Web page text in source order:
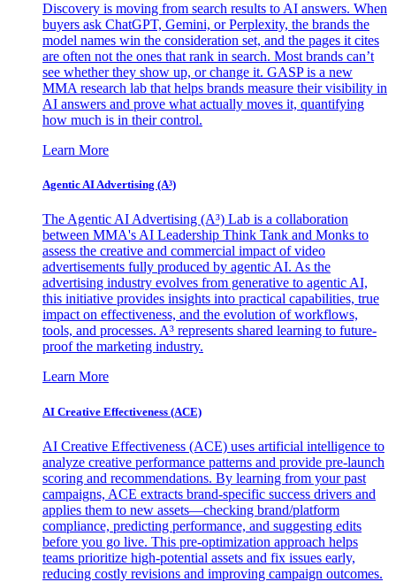
Discovery is moving from search results to AI answers. When
buyers ask ChatGPT, Gemini, or Perplexity, the brands the
model names win the consideration set, and the pages it cites
are often not the ones that rank in search. Most brands can’t
see whether they show up, or change it. GASP is a new
MMA research lab that helps brands measure their visibility in
AI answers and prove what actually moves it, quantifying
how much is in their control.
Learn More
Agentic AI Advertising (A³)
The Agentic AI Advertising (A³) Lab is a collaboration
between MMA's AI Leadership Think Tank and Monks to
assess the creative and commercial impact of video
advertisements fully produced by agentic AI. As the
advertising industry evolves from generative to agentic AI,
this initiative provides insights into practical capabilities, true
impact on effectiveness, and the evolution of workflows,
tools, and processes. A³ represents shared learning to future-
proof the marketing industry.
Learn More
AI Creative Effectiveness (ACE)
AI Creative Effectiveness (ACE) uses artificial intelligence to
analyze creative performance patterns and provide pre-launch
scoring and recommendations. By learning from your past
campaigns, ACE extracts brand-specific success drivers and
applies them to new assets—checking brand/platform
compliance, predicting performance, and suggesting edits
before you go live. This pre-optimization approach helps
teams prioritize high-potential assets and fix issues early,
reducing costly revisions and improving campaign outcomes.